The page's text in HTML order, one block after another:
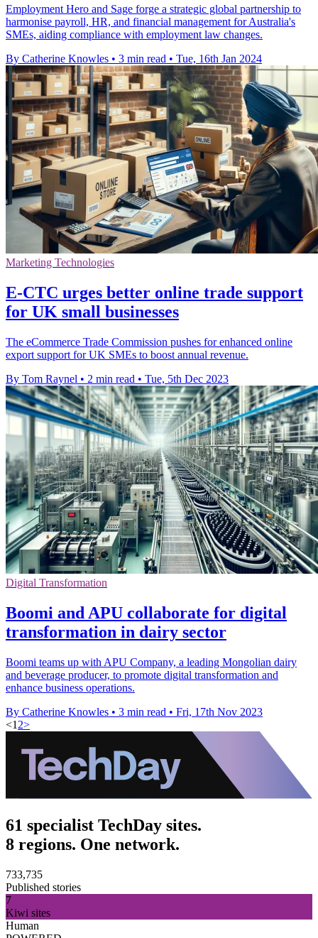
Employment Hero and Sage forge a strategic global partnership to
harmonise payroll, HR, and financial management for Australia's
SMEs, aiding compliance with employment law changes.
By Catherine Knowles • 3 min read • Tue, 16th Jan 2024
Marketing Technologies
E-CTC urges better online trade support
for UK small businesses
The eCommerce Trade Commission pushes for enhanced online
export support for UK SMEs to boost annual revenue.
By Tom Raynel • 2 min read • Tue, 5th Dec 2023
Digital Transformation
Boomi and APU collaborate for digital
transformation in dairy sector
Boomi teams up with APU Company, a leading Mongolian dairy
and beverage producer, to promote digital transformation and
enhance business operations.
By Catherine Knowles • 3 min read • Fri, 17th Nov 2023
<1 2>
61 specialist TechDay sites.
8 regions. One network.
733,735
Published stories
7
Kiwi sites
Human